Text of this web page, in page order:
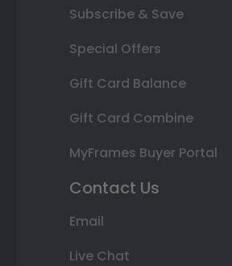
Subscribe & Save
Special Offers
Gift Card Balance
Gift Card Combine
MyFrames Buyer Portal
Contact Us
Email
Live Chat